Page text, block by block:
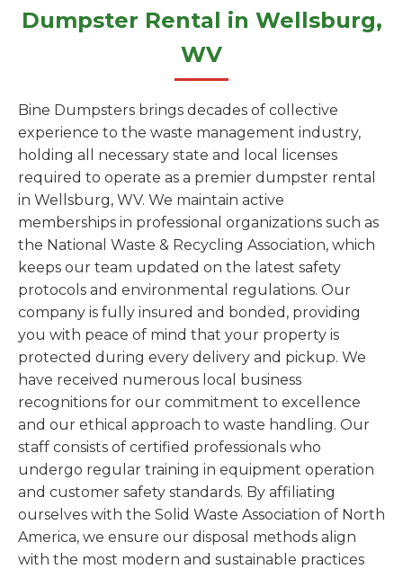
Dumpster Rental in Wellsburg,
WV
Bine Dumpsters brings decades of collective
experience to the waste management industry,
holding all necessary state and local licenses
required to operate as a premier dumpster rental
in Wellsburg, WV. We maintain active
memberships in professional organizations such as
the National Waste & Recycling Association, which
keeps our team updated on the latest safety
protocols and environmental regulations. Our
company is fully insured and bonded, providing
you with peace of mind that your property is
protected during every delivery and pickup. We
have received numerous local business
recognitions for our commitment to excellence
and our ethical approach to waste handling. Our
staff consists of certified professionals who
undergo regular training in equipment operation
and customer safety standards. By affiliating
ourselves with the Solid Waste Association of North
America, we ensure our disposal methods align
with the most modern and sustainable practices